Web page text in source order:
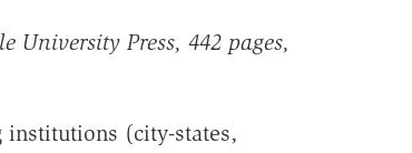
University Press, 442 pages,
(city-states,